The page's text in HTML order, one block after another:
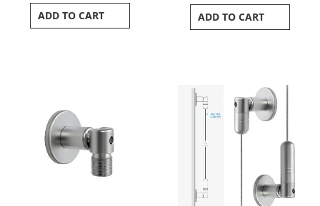
ADD TO CART ADD TO CART